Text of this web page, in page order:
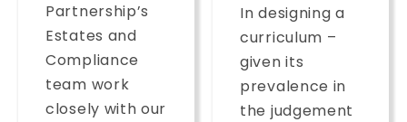
Partnership’s
Estates and
Compliance
team work
closely with our
In designing a
curriculum –
given its
prevalence in
the judgement